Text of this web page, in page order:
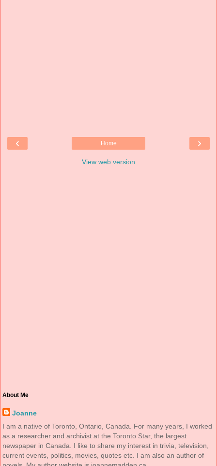
‹ ›
Home
View web version
About Me
Joanne
I am a native of Toronto, Ontario, Canada. For many years, I worked
as a researcher and archivist at the Toronto Star, the largest
newspaper in Canada. I like to share my interest in trivia, television,
current events, politics, movies, quotes etc. I am also an author of